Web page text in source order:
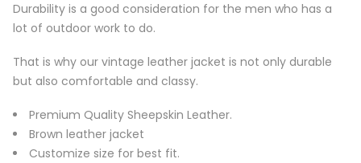
Durability is a good consideration for the men who has a
lot of outdoor work to do.
That is why our vintage leather jacket is not only durable
but also comfortable and classy.
Premium Quality Sheepskin Leather.
Brown leather jacket
Customize size for best fit.